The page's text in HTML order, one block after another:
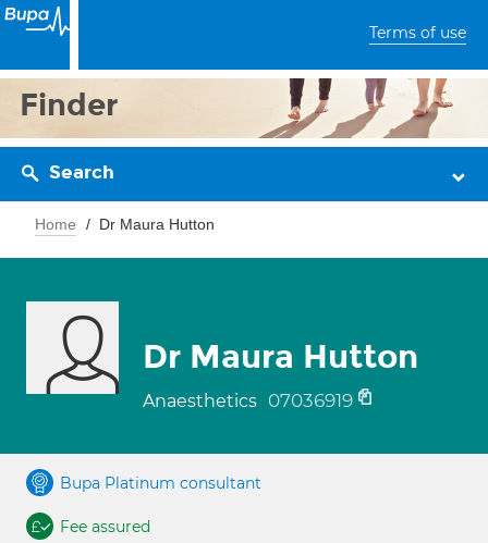
Terms of use
Finder
Search
Home Dr Maura Hutton
Dr Maura Hutton
Anaesthetics 07036919
Bupa Platinum consultant
Fee assured